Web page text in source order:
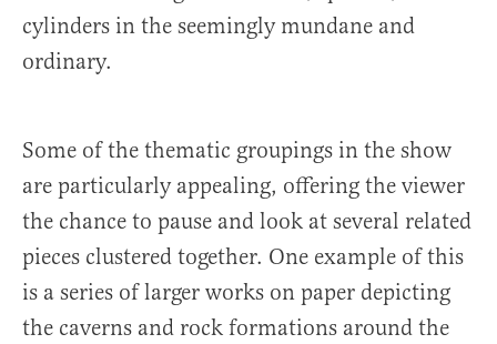
cylinders in the seemingly mundane and
ordinary.
Some of the thematic groupings in the show
are particularly appealing, offering the viewer
the chance to pause and look at several related
pieces clustered together. One example of this
is a series of larger works on paper depicting
the caverns and rock formations around the